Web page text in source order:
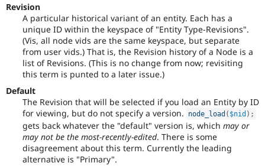
to-
date.
See
Update
issue
summary
task
instructions
Revision
A particular historical variant of an entity. Each has a
unique ID within the keyspace of "Entity Type-Revisions".
(Vis, all node vids are the same keyspace, but separate
from user vids.) That is, the Revision history of a Node is a
list of Revisions. (This is no change from now; revisiting
this term is punted to a later issue.)
Default
The Revision that will be selected if you load an Entity by ID
for viewing, but do not specify a version.
node_load ( $nid ) ;
gets back whatever the "default" version is, which may or
may not be the most-recently-edited. There is some
disagreement about this term. Currently the leading
alternative is "Primary".